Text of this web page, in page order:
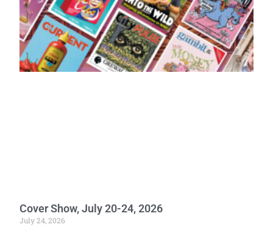
Cover Show, July 20-24, 2026
July 24, 2026